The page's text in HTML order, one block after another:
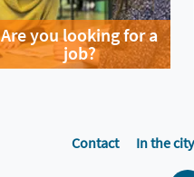
Are you looking for a
job?
Contact In the city